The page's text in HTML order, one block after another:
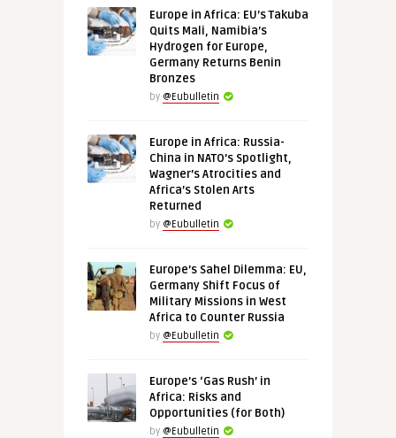
Europe in Africa: EU’s Takuba
Quits Mali, Namibia’s
Hydrogen for Europe,
Germany Returns Benin
Bronzes
by @Eubulletin
Europe in Africa: Russia-
China in NATO’s Spotlight,
Wagner’s Atrocities and
Africa’s Stolen Arts
Returned
by @Eubulletin
Europe’s Sahel Dilemma: EU,
Germany Shift Focus of
Military Missions in West
Africa to Counter Russia
by @Eubulletin
Europe’s ‘Gas Rush’ in
Africa: Risks and
Opportunities (for Both)
by @Eubulletin